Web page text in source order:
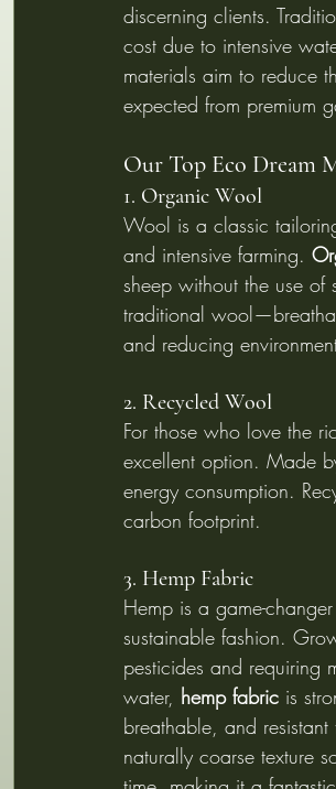
discerning clients.
cost due to intensive
materials aim to reduce
expected from premium
Our Top Eco Dream
1. Organic Wool
Wool is a classic
and intensive farming.
sheep without the use of
traditional
and reducing
2. Recycled Wool
For those who love the
excellent option. Made
energy consumption.
carbon footprint.
3. Hemp Fabric
Hemp is a game-
sustainable fashion.
pesticides and requiring
water, hemp fabric is
breathable, and resistant
naturally coarse texture